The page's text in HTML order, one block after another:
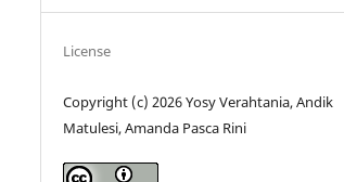
License
Copyright (c) 2026 Yosy Verahtania, Andik
Matulesi, Amanda Pasca Rini